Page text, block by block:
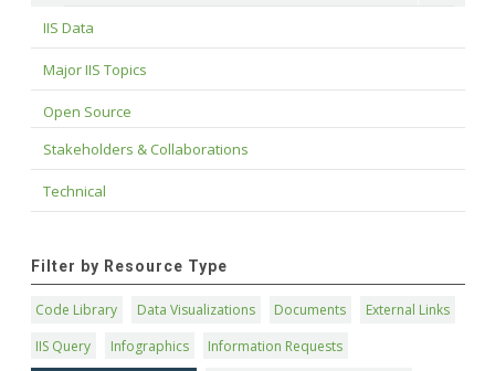
IIS Data
Major IIS Topics
Open Source
Stakeholders & Collaborations
Technical
Filter by Resource Type
Code Library Data Visualizations Documents
External Links
IIS Query
Infographics
Information Requests